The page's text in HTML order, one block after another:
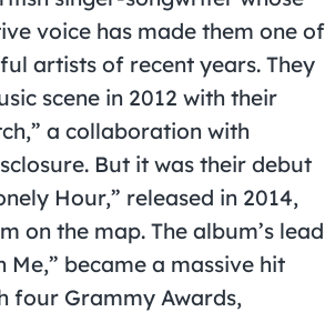
voice has made them one of
artists of recent years. They
scene in 2012 with their
a collaboration with
But it was their debut
Hour,” released in 2014,
on the map. The album’s lead
Me,” became a massive hit
four Grammy Awards,